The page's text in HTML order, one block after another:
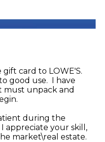
card to LOWE'S.
good use. I have
must unpack and
during the
appreciate your skill,
market\real estate.